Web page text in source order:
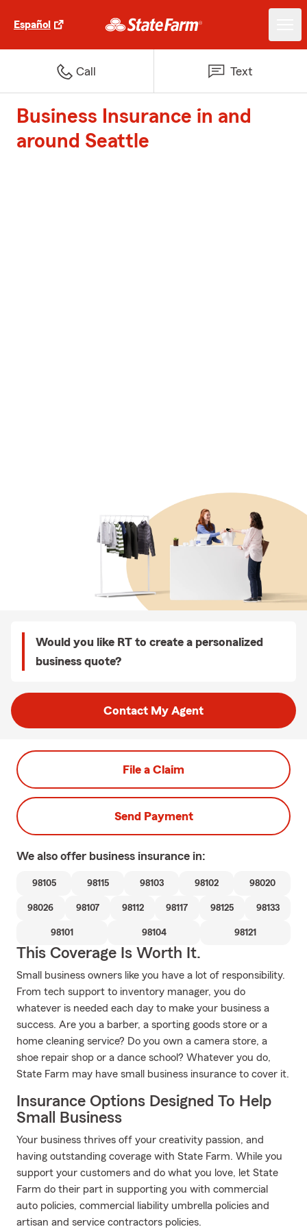
Español
Call Text
Business Insurance in and
around Seattle
Would you like RT to create a personalized
business quote?
Contact My Agent
File a Claim
Send Payment
We also offer business insurance in:
98105 98115 98103 98102 98020
98026 98107 98112 98117 98125 98133
98101 98104 98121
This Coverage Is Worth It.
Small business owners like you have a lot of responsibility.
From tech support to inventory manager, you do
whatever is needed each day to make your business a
success. Are you a barber, a sporting goods store or a
home cleaning service? Do you own a camera store, a
shoe repair shop or a dance school? Whatever you do,
State Farm may have small business insurance to cover it.
Insurance Options Designed To Help
Small Business
Your business thrives off your creativity passion, and
having outstanding coverage with State Farm. While you
support your customers and do what you love, let State
Farm do their part in supporting you with commercial
auto policies, commercial liability umbrella policies and
artisan and service contractors policies.